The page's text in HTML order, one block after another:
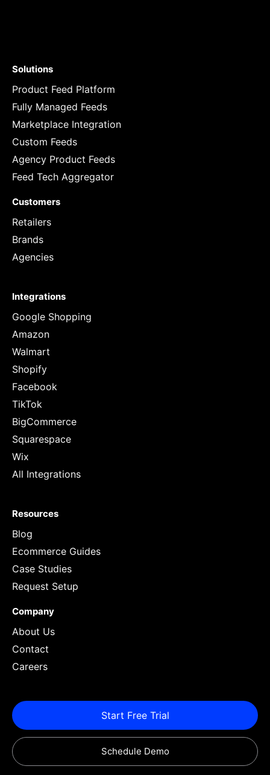
Solutions
Product Feed Platform
Fully Managed Feeds
Marketplace Integration
Custom Feeds
Agency Product Feeds
Feed Tech Aggregator
Customers
Retailers
Brands
Agencies
Integrations
Google Shopping
Amazon
Walmart
Shopify
Facebook
TikTok
BigCommerce
Squarespace
Wix
All Integrations
Resources
Blog
Ecommerce Guides
Case Studies
Request Setup
Company
About Us
Contact
Careers
Start Free Trial
Schedule Demo